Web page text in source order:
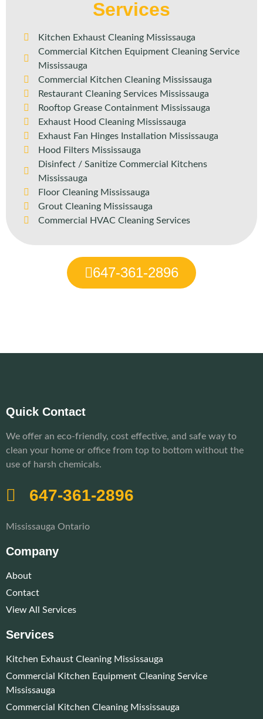
Services
Kitchen Exhaust Cleaning Mississauga
Commercial Kitchen Equipment Cleaning Service
Mississauga
Commercial Kitchen Cleaning Mississauga
Restaurant Cleaning Services Mississauga
Rooftop Grease Containment Mississauga
Exhaust Hood Cleaning Mississauga
Exhaust Fan Hinges Installation Mississauga
Hood Filters Mississauga
Disinfect / Sanitize Commercial Kitchens
Mississauga
Floor Cleaning Mississauga
Grout Cleaning Mississauga
Commercial HVAC Cleaning Services
647-361-2896
Quick Contact
We offer an eco-friendly, cost effective, and safe way to
clean your home or office from top to bottom without the
use of harsh chemicals.
647-361-2896
Mississauga Ontario
Company
About
Contact
View All Services
Services
Kitchen Exhaust Cleaning Mississauga
Commercial Kitchen Equipment Cleaning Service
Mississauga
Commercial Kitchen Cleaning Mississauga